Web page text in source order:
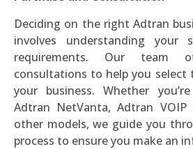
Deciding on the right Adtran
involves understanding your
requirements. Our team
consultations to help you select
your business. Whether
Adtran NetVanta, Adtran VOIP
other models, we guide you
process to ensure you make an